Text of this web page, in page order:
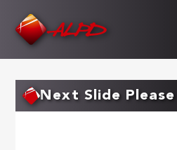
Next Slide Please